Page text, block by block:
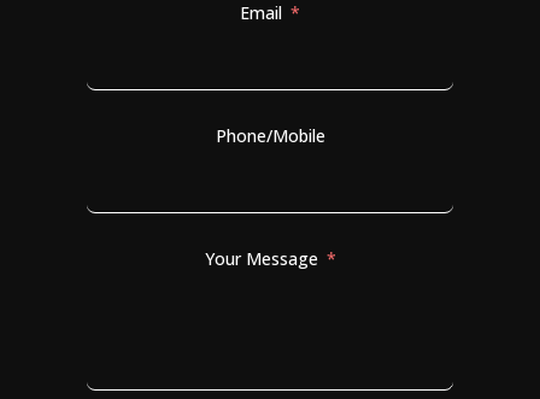
Email
Phone/Mobile
Your Message